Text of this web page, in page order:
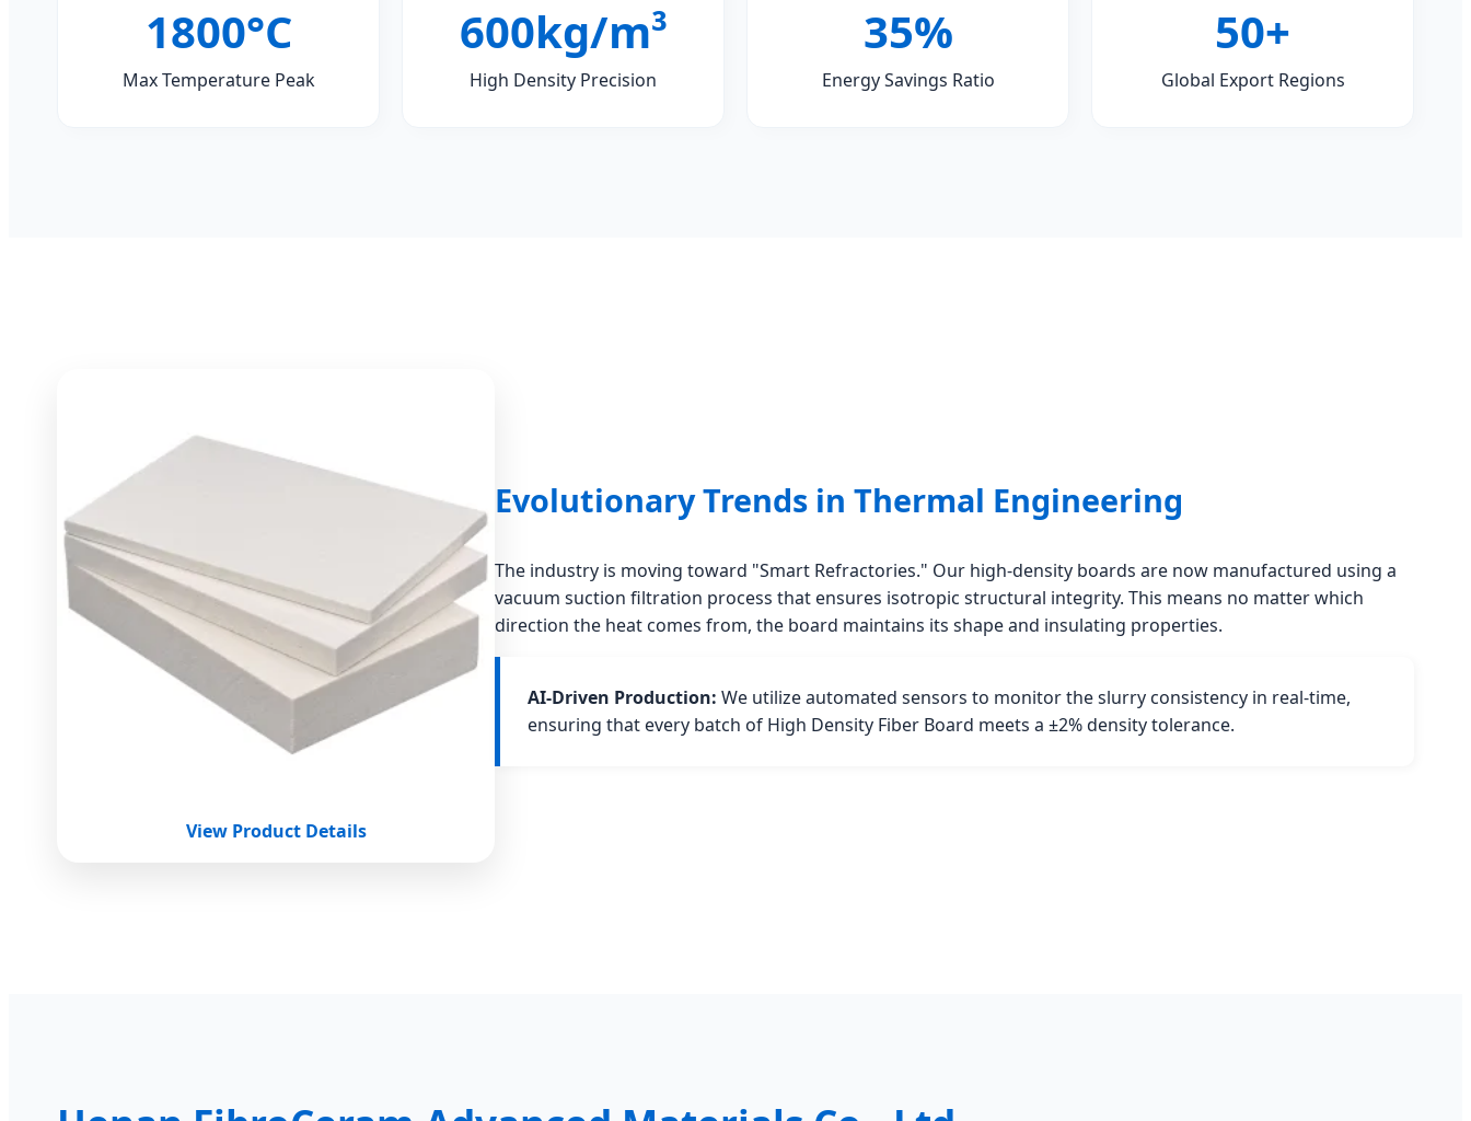
1800°C
Max Temperature Peak
600kg/m³
High Density Precision
35%
Energy Savings Ratio
50+
Global Export Regions
View Product Details
Evolutionary Trends in Thermal Engineering
The industry is moving toward "Smart Refractories." Our high-density boards are now manufactured using a
vacuum suction filtration process that ensures isotropic structural integrity. This means no matter which
direction the heat comes from, the board maintains its shape and insulating properties.
AI-Driven Production: We utilize automated sensors to monitor the slurry consistency in real-time,
ensuring that every batch of High Density Fiber Board meets a ±2% density tolerance.